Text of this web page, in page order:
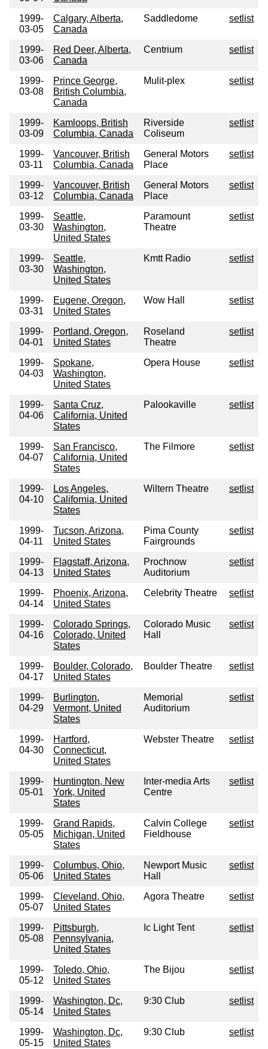
1999-
03-05
Calgary, Alberta,
Canada
Saddledome setlist
1999-
03-06
Red Deer, Alberta,
Canada
Centrium setlist
1999-
03-08
Prince George,
British Columbia,
Canada
Mulit-plex setlist
1999-
03-09
Kamloops, British
Columbia, Canada
Riverside
Coliseum
setlist
1999-
03-11
Vancouver, British
Columbia, Canada
General Motors
Place
setlist
1999-
03-12
Vancouver, British
Columbia, Canada
General Motors
Place
setlist
1999-
03-30
Seattle,
Washington,
United States
Paramount
Theatre
setlist
1999-
03-30
Seattle,
Washington,
United States
Kmtt Radio setlist
1999-
03-31
Eugene, Oregon,
United States
Wow Hall setlist
1999-
04-01
Portland, Oregon,
United States
Roseland
Theatre
setlist
1999-
04-03
Spokane,
Washington,
United States
Opera House setlist
1999-
04-06
Santa Cruz,
California, United
States
Palookaville setlist
1999-
04-07
San Francisco,
California, United
States
The Filmore setlist
1999-
04-10
Los Angeles,
California, United
States
Wiltern Theatre setlist
1999-
04-11
Tucson, Arizona,
United States
Pima County
Fairgrounds
setlist
1999-
04-13
Flagstaff, Arizona,
United States
Prochnow
Auditorium
setlist
1999-
04-14
Phoenix, Arizona,
United States
Celebrity Theatre setlist
1999-
04-16
Colorado Springs,
Colorado, United
States
Colorado Music
Hall
setlist
1999-
04-17
Boulder, Colorado,
United States
Boulder Theatre setlist
1999-
04-29
Burlington,
Vermont, United
States
Memorial
Auditorium
setlist
1999-
04-30
Hartford,
Connecticut,
United States
Webster Theatre setlist
1999-
05-01
Huntington, New
York, United
States
Inter-media Arts
Centre
setlist
1999-
05-05
Grand Rapids,
Michigan, United
States
Calvin College
Fieldhouse
setlist
1999-
05-06
Columbus, Ohio,
United States
Newport Music
Hall
setlist
1999-
05-07
Cleveland, Ohio,
United States
Agora Theatre setlist
1999-
05-08
Pittsburgh,
Pennsylvania,
United States
Ic Light Tent setlist
1999-
05-12
Toledo, Ohio,
United States
The Bijou setlist
1999-
05-14
Washington, Dc,
United States
9:30 Club setlist
1999-
05-15
Washington, Dc,
United States
9:30 Club setlist